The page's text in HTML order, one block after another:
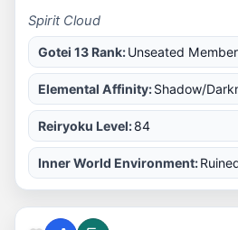
Spirit Cloud
Gotei 13 Rank:Unseated Member
Elemental Affinity:Shadow/
Reiryoku Level:84
Inner World Environment: